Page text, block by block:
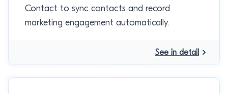
Contact to sync contacts and record
marketing engagement automatically.
See in detail